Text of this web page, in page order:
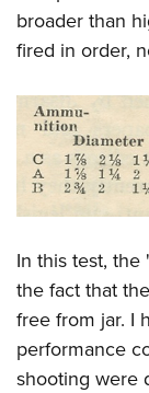
broader than
fired in order,
In this test,
the fact that
free from jar. I
performance
shooting were